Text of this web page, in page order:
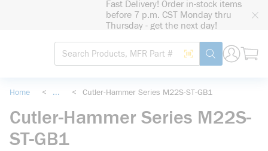
Fast Delivery! Order in-stock items
before 7 p.m. CST Monday thru
Thursday - get the next day!
Site Search
Search by Barcode
submit search
Home < ... < Cutler-Hammer Series M22S-ST-GB1
Cutler-Hammer Series M22S-
ST-GB1